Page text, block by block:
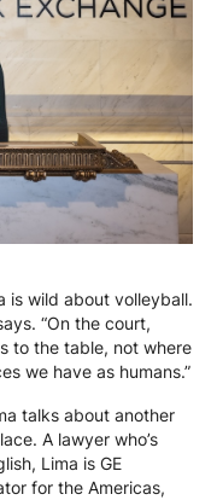
is wild about volleyball.
“On the court,
to the table, not where
we have as humans.”
talks about another
A lawyer who’s
Lima is GE
for the Americas,